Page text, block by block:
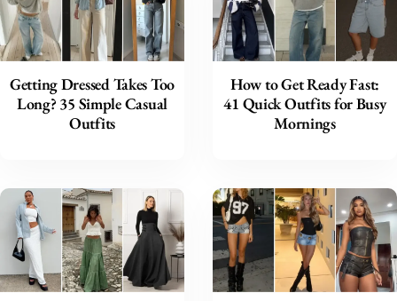
Getting Dressed Takes Too
Long? 35 Simple Casual
Outfits
How to Get Ready Fast:
41 Quick Outfits for Busy
Mornings